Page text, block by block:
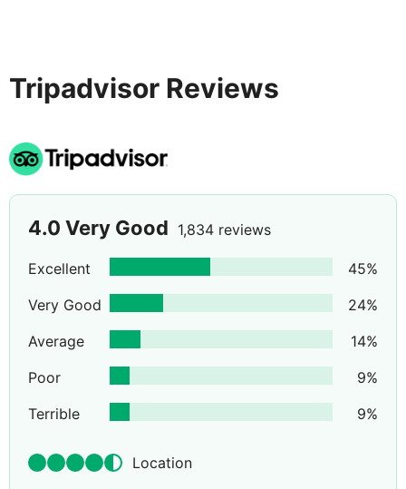
Tripadvisor Reviews
4.0 Very Good 1,834 reviews
Excellent 45%
Very Good
24%
Average
14%
Poor
9%
Terrible
9%
Location